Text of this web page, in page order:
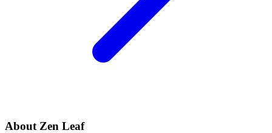
About Zen Leaf